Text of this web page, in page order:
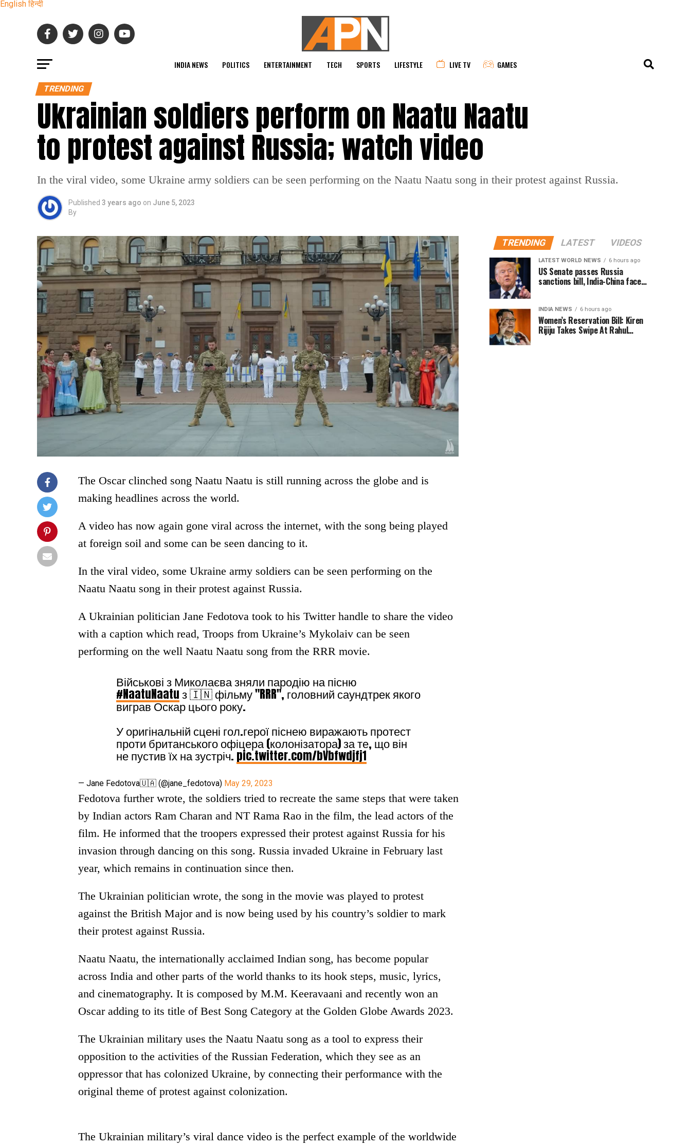
English हिन्दी
INDIA NEWS POLITICS ENTERTAINMENT TECH SPORTS LIFESTYLE LIVE TV GAMES
TRENDING
Ukrainian soldiers perform on Naatu Naatu
to protest against Russia; watch video
In the viral video, some Ukraine army soldiers can be seen performing on the Naatu Naatu song in their protest against Russia.
Published 3 years ago on June 5, 2023
By
The Oscar clinched song Naatu Naatu is still running across the globe and is
making headlines across the world.
A video has now again gone viral across the internet, with the song being played
at foreign soil and some can be seen dancing to it.
In the viral video, some Ukraine army soldiers can be seen performing on the
Naatu Naatu song in their protest against Russia.
A Ukrainian politician Jane Fedotova took to his Twitter handle to share the video
with a caption which read, Troops from Ukraine’s Mykolaiv can be seen
performing on the well Naatu Naatu song from the RRR movie.
Військові з Миколаєва зняли пародію на пісню
#NaatuNaatuз 🇮🇳 фільму "RRR", головний саундтрек якого
виграв Оскар цього року.
У оригінальній сцені гол.герої піснею виражають протест
проти британського офіцера (колонізатора) за те, що він
не пустив їх на зустріч. pic.twitter.com/bVbfwdjfj1
— Jane Fedotova🇺🇦 (@jane_fedotova) May 29, 2023
Fedotova further wrote, the soldiers tried to recreate the same steps that were taken
by Indian actors Ram Charan and NT Rama Rao in the film, the lead actors of the
film. He informed that the troopers expressed their protest against Russia for his
invasion through dancing on this song. Russia invaded Ukraine in February last
year, which remains in continuation since then.
The Ukrainian politician wrote, the song in the movie was played to protest
against the British Major and is now being used by his country’s soldier to mark
their protest against Russia.
Naatu Naatu, the internationally acclaimed Indian song, has become popular
across India and other parts of the world thanks to its hook steps, music, lyrics,
and cinematography. It is composed by M.M. Keeravaani and recently won an
Oscar adding to its title of Best Song Category at the Golden Globe Awards 2023.
The Ukrainian military uses the Naatu Naatu song as a tool to express their
opposition to the activities of the Russian Federation, which they see as an
oppressor that has colonized Ukraine, by connecting their performance with the
original theme of protest against colonization.
The Ukrainian military’s viral dance video is the perfect example of the worldwide
TRENDING LATEST VIDEOS
LATEST WORLD NEWS 6 hours ago
US Senate passes Russia
sanctions bill, India-China face
INDIA NEWS 6 hours ago
Women’s Reservation Bill: Kiren
Rijiju Takes Swipe At Rahul